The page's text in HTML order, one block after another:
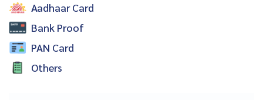
Aadhaar Card
Bank Proof
PAN Card
Others